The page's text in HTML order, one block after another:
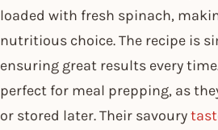
loaded with fresh spinach,
nutritious choice. The recipe is
ensuring great results every
perfect for meal prepping, as
or stored later. Their savoury